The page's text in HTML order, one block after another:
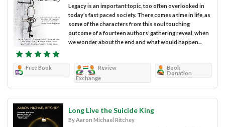
Legacy is an important topic, too often overlooked in
today’s fast paced society. There comes a time in life, as
some of the characters from this soul touching
outcome of a fourteen authors’ gathering reveal, when
we wonder about the end and what would happen...
Free Book
Review
Exchange
Book
Donation
Long Live the Suicide King
By Aaron Michael Ritchey